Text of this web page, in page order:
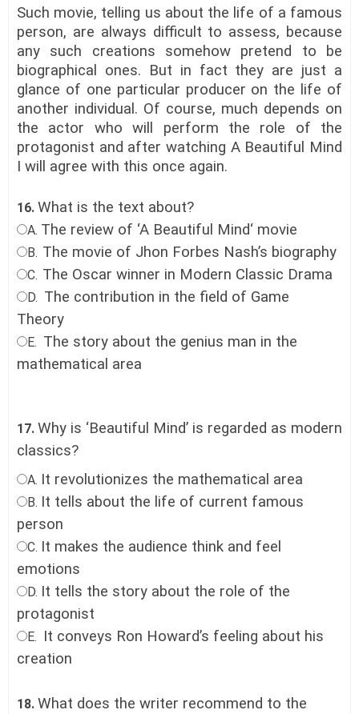
Such movie, telling us about the life of a famous
person, are always difficult to assess, because
any such creations somehow pretend to be
biographical ones. But in fact they are just a
glance of one particular producer on the life of
another individual. Of course, much depends on
the actor who will perform the role of the
protagonist and after watching A Beautiful Mind
I will agree with this once again.
16. What is the text about?
A. The review of ‘A Beautiful Mind‘ movie
B. The movie of Jhon Forbes Nash’s biography
C. The Oscar winner in Modern Classic Drama
D. The contribution in the field of Game
Theory
E. The story about the genius man in the
mathematical area
17. Why is ‘Beautiful Mind’ is regarded as modern
classics?
A. It revolutionizes the mathematical area
B. It tells about the life of current famous
person
C. It makes the audience think and feel
emotions
D. It tells the story about the role of the
protagonist
E. It conveys Ron Howard’s feeling about his
creation
18. What does the writer recommend to the